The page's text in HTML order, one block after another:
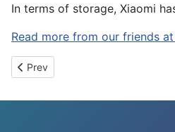
In terms of storage, Xiaomi
Read more from our friends
Previous article: How to
Prev